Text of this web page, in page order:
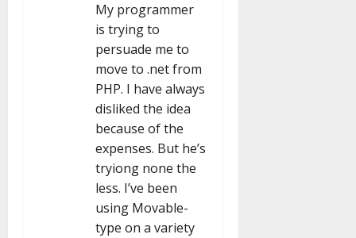
My programmer
is trying to
persuade me to
move to .net from
PHP. I have always
disliked the idea
because of the
expenses. But he’s
tryiong none the
less. I’ve been
using Movable-
type on a variety